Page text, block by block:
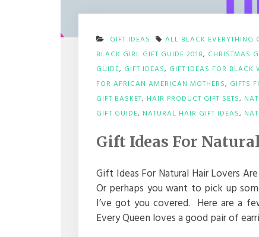
GIFT IDEAS ALL BLACK EVERYTHING
BLACK GIRL GIFT GUIDE 2018, CHRISTMAS
GUIDE, GIFT IDEAS, GIFT IDEAS FOR BLACK
FOR AFRICAN AMERICAN MOTHERS, GIFTS
GIFT BASKET, HAIR PRODUCT GIFT SETS,
GIFT GUIDE, NATURAL HAIR GIFT IDEAS,
Gift Ideas For
Gift Ideas For Natural Hair Lovers
Or perhaps you want to pick up
I’ve got you covered. Here are a
Every Queen loves a good pair of